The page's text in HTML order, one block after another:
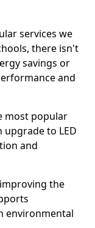
services we
there isn't
savings or
and
most popular
upgrade to LED
and
the
environmental